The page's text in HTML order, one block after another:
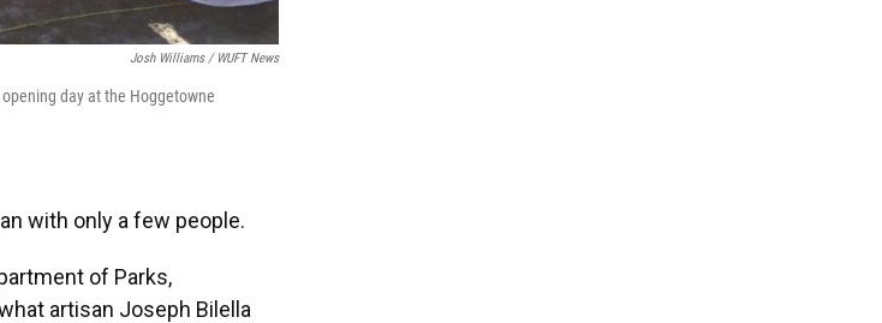
Josh Williams / WUFT News
day at the Hoggetowne
with only a few people.
of Parks,
artisan Joseph Bilella